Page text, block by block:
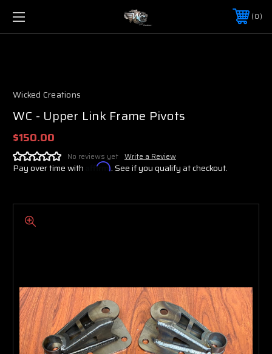
0
Wicked Creations
WC - Upper Link Frame Pivots
$150.00
No reviews yet Write a Review
Pay over time with Affirm. See if you qualify at checkout.